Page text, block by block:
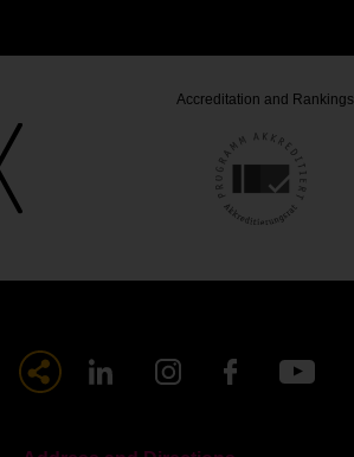
Accreditation and Rankings